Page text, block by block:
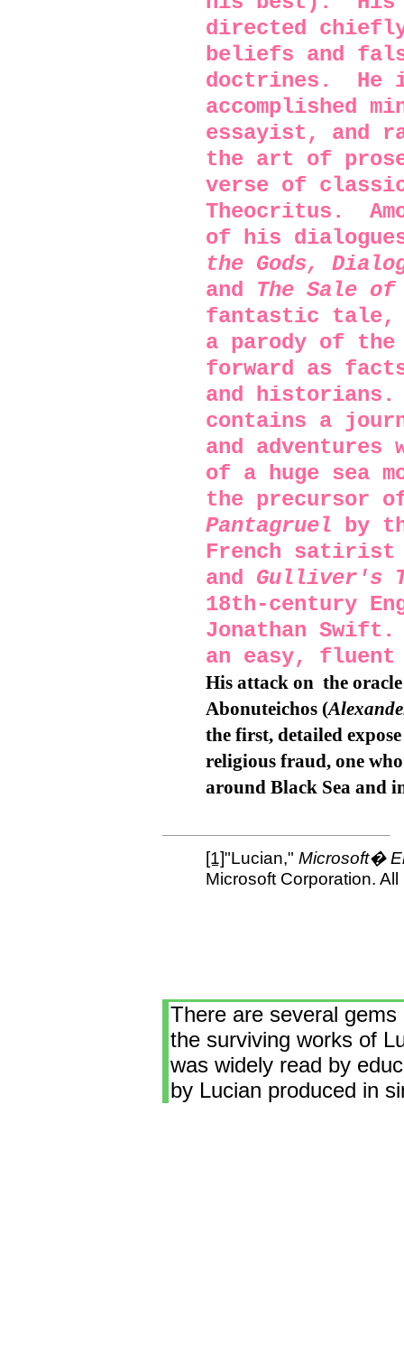
directed
beliefs and
doctrines.
He
accomplished
essayist, and
the art of
verse of
Theocritus.
of his
the Gods,
and The Sale
fantastic
a parody of
forward as
and historians.
contains a
and
of a huge sea
the precursor
Pantagruel by
French satirist
and Gulliver's
18th-century
Jonathan Swift.
an easy, fluent
His attack on the
Abonuteichos (
the first, detailed
religious fraud, one
around Black Sea and
[1]"Lucian," Microsoft�
Microsoft Corporation.
There are several
the surviving works of
was widely read by
by Lucian produced in